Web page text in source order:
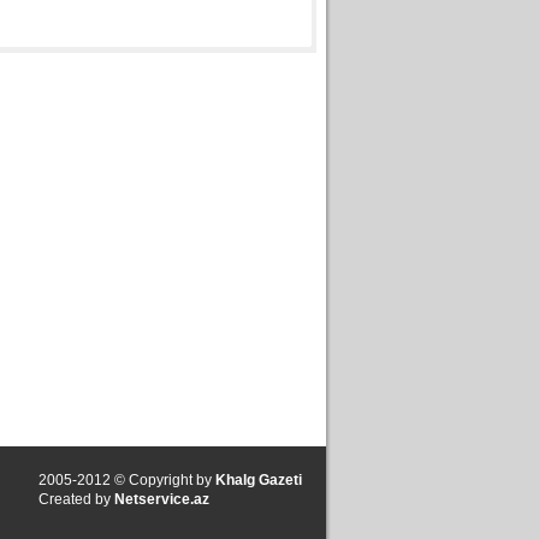
2005-2012 © Copyright by Khalg Gazeti
Created by Netservice.az